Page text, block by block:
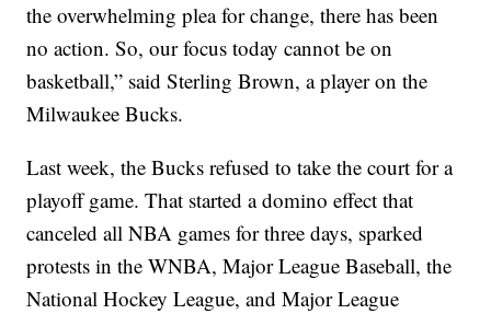
the overwhelming plea for change, there has been
no action. So, our focus today cannot be on
basketball,” said Sterling Brown, a player on the
Milwaukee Bucks.
Last week, the Bucks refused to take the court for a
playoff game. That started a domino effect that
canceled all NBA games for three days, sparked
protests in the WNBA, Major League Baseball, the
National Hockey League, and Major League